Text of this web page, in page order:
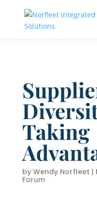
Taking
by Wendy Norfleet |
Forum